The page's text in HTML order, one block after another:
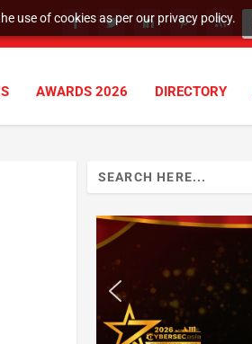
use of cookies as per our privacy policy.
AWARDS 2026 DIRECTORY